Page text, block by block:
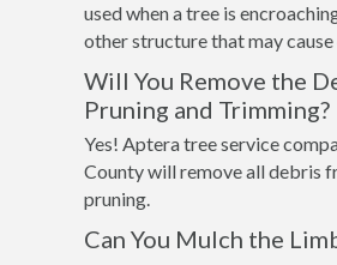
used when a tree is
other structure that may cause
Will You Remove the
Pruning and Trimming?
Yes! Aptera tree service
County will remove all debris
pruning.
Can You Mulch the